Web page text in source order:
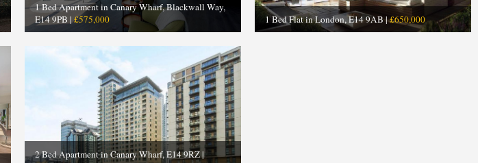
1 Bed Apartment in Canary Wharf, Blackwall Way,
E14 9PB |£575,000 1 Bed Flat in London, E14 9AB |£650,000
2 Bed Apartment in Canary Wharf, E14 9RZ |